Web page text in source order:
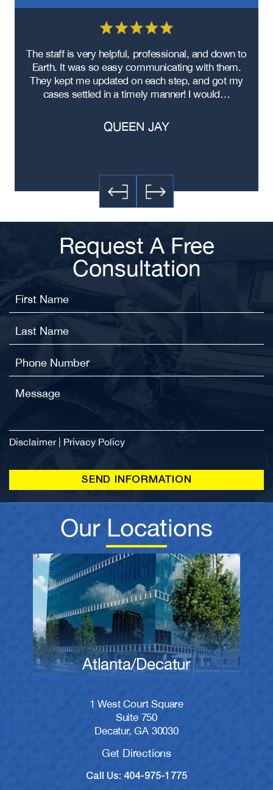
Accident Lawyer
Lawyer
Texas Box Truck Accident Lawyer
Texas 18-Wheeler Accident Lawyer
Texas Improper Truck Driver
The staff is very helpful, professional, and down to
Earth. It was so easy communicating with them.
They kept me updated on each step, and got my
cases settled in a timely manner! I would…
QUEEN JAY
Request A Free
Consultation
Disclaimer| Privacy Policy
Our Locations
Atlanta/Decatur
1 West Court Square
Suite 750
Decatur, GA 30030
Get Directions
Call Us: 404-975-1775